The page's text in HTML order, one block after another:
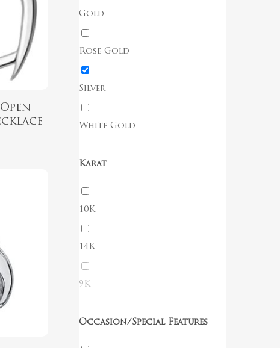
No products in the cart.
Gold
Rose Gold
Silver
White Gold
Karat
10K
14K
9K
Occasion/Special Features